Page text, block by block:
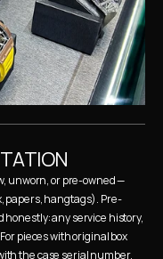
unworn, or pre-owned —
papers, hangtags). Pre-
any service history,
pieces with original box
the case serial number.